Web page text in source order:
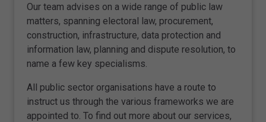
Our team advises on a wide range of public law
matters, spanning electoral law, procurement,
construction, infrastructure, data protection and
information law, planning and dispute resolution, to
name a few key specialisms.
All public sector organisations have a route to
instruct us through the various frameworks we are
appointed to. To find out more about our services,